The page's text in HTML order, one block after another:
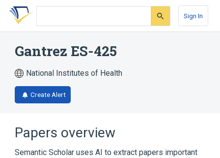
Skip
search
Skip
Skip
account
Sign In
Gantrez ES-425
National Institutes of Health
Create Alert
Papers overview
Semantic Scholar uses AI to extract papers important